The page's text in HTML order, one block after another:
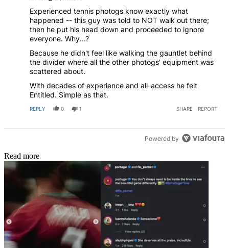
Experienced tennis photogs know exactly what
happened -- this guy was told to NOT walk out there;
then he put his head down and proceeded to ignore
everyone. Why...?
Because he didn't feel like walking the gauntlet behind
the divider where all the other photogs' equipment was
scattered about.
With decades of experience and all-access he felt
Entitled. Simple as that.
REPLY 0 1 SHARE REPORT
Powered by
Read more